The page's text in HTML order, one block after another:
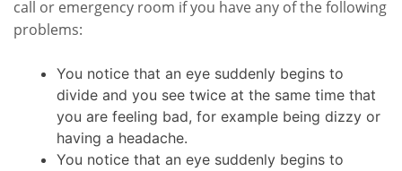
call or emergency room if you have any of the following
problems:
You notice that an eye suddenly begins to
divide and you see twice at the same time that
you are feeling bad, for example being dizzy or
having a headache.
You notice that an eye suddenly begins to